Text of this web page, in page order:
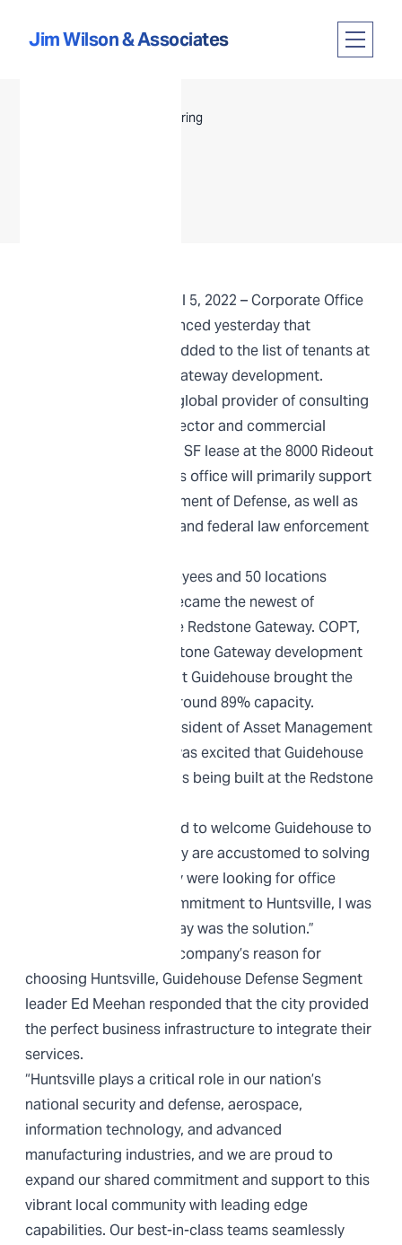
Jim Wilson & Associates Open
HUNTSVILLE, AL | April 5, 2022 –Corporate Office
announced yesterday that
would be added to the list of tenants at
Redstone Gatewaydevelopment.
Guidehouse, a leading global provider of consulting
services to the public sector and commercial
clients, signed a 10,000 SF lease at the 8000 Rideout
Road development. This office will primarily support
Department of Defense, as well as
other national security and federal law enforcement
With over 12,000 employees and 50 locations
globally, Guidehouse became the newest of
impactful tenants at the Redstone Gateway. COPT,
who manages the Redstone Gateway development
tenants, announced that Guidehouse brought the
development to right around 89% capacity.
James Lomax, Vice President of Asset Management
and Leasing at COPT, was excited that Guidehouse
fit the larger story that is being built at the Redstone
“We’re extremely excited to welcome Guidehouse to
Redstone Gateway. They are accustomed to solving
problems so, when they were looking for office
space to show their commitment to Huntsville, I was
proud Redstone Gateway was the solution.”
When asked about the company’s reason for
choosing Huntsville, Guidehouse Defense Segment
leader Ed Meehan responded that the city provided
the perfect business infrastructure to integrate their
services.
“Huntsville plays a critical role in our nation’s
national security and defense, aerospace,
information technology, and advanced
manufacturing industries, and we are proud to
expand our shared commitment and support to this
vibrant local community with leading edge
capabilities. Our best-in-class teams seamlessly